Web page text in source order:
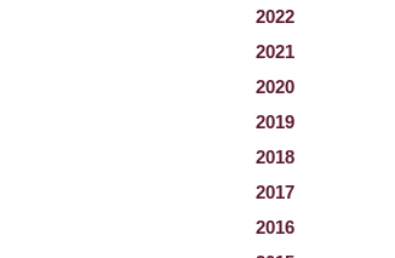
2022
2021
2020
2019
2018
2017
2016